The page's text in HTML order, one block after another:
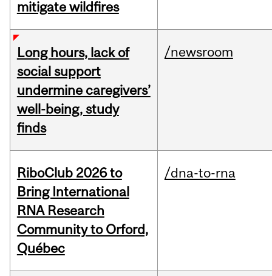
mitigate wildfires
Long hours, lack of
social support
undermine caregivers’
well-being, study
finds
/newsroom
RiboClub 2026 to
Bring International
RNA Research
Community to Orford,
Québec
/dna-to-rna